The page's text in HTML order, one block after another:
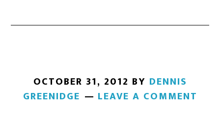
OCTOBER 31, 2012 BY DENNIS
GREENIDGE
LEAVE A COMMENT